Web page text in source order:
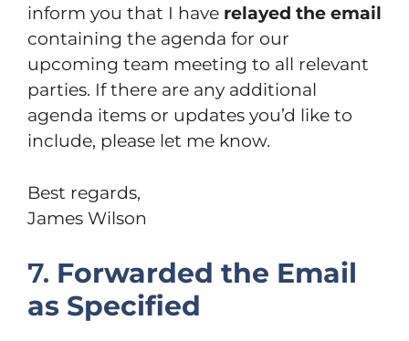
inform you that I have relayed the email
containing the agenda for our
upcoming team meeting to all relevant
parties. If there are any additional
agenda items or updates you’d like to
include, please let me know.
Best regards,
James Wilson
7. Forwarded the Email
as Specified